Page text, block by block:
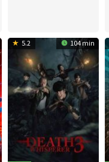
5.2 104 min